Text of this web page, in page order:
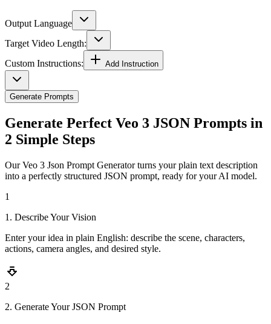
Output Language
Target Video Length:
Custom Instructions:
Add Instruction
Generate Prompts
Generate Perfect Veo 3 JSON Prompts in
2 Simple Steps
Our Veo 3 Json Prompt Generator turns your plain text description
into a perfectly structured JSON prompt, ready for your AI model.
1
1. Describe Your Vision
Enter your idea in plain English: describe the scene, characters,
actions, camera angles, and desired style.
2
2. Generate Your JSON Prompt